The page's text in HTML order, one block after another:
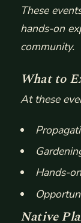
These
hands-on
community.
What to
At these
Hands-
Native